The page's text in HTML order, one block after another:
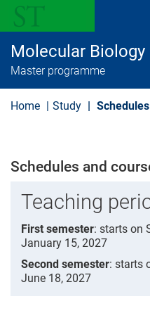
i
a
Molecular Biology
Master programme
Home Study
Schedules and
Teaching
First semester: starts on
January 15, 2027
Second semester: starts
June 18, 2027